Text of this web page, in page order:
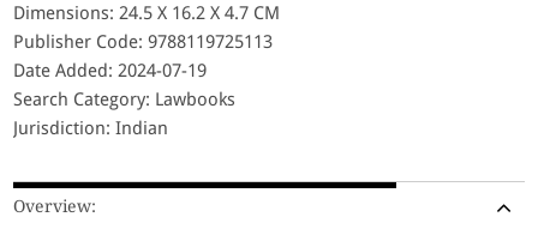
Dimensions: 24.5 X 16.2 X 4.7 CM
Publisher Code: 9788119725113
Date Added: 2024-07-19
Search Category: Lawbooks
Jurisdiction: Indian
Overview: